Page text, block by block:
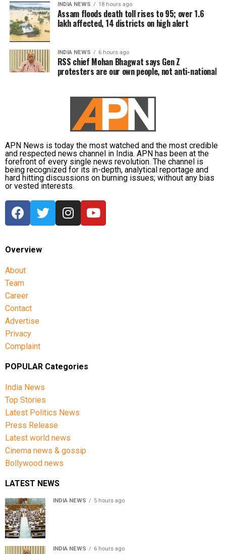
INDIA NEWS 18 hours ago
Assam floods death toll rises to 95; over 1.6
lakh affected, 14 districts on high alert
INDIA NEWS 6 hours ago
RSS chief Mohan Bhagwat says Gen Z
protesters are our own people, not anti-national
APN News is today the most watched and the most credible
and respected news channel in India. APN has been at the
forefront of every single news revolution. The channel is
being recognized for its in-depth, analytical reportage and
hard hitting discussions on burning issues; without any bias
or vested interests.
Overview
About
Team
Career
Contact
Advertise
Privacy
Complaint
POPULAR Categories
India News
Top Stories
Latest Politics News
Press Release
Latest world news
Cinema news & gossip
Bollywood news
LATEST NEWS
INDIA NEWS 5 hours ago
INDIA NEWS 6 hours ago